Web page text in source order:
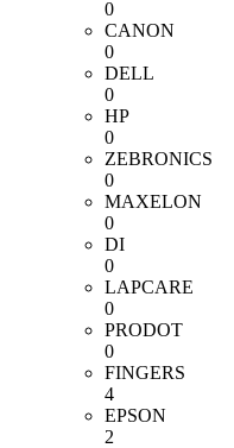
0
CANON
0
DELL
0
HP
0
ZEBRONICS
0
MAXELON
0
DI
0
LAPCARE
0
PRODOT
0
FINGERS
4
EPSON
2